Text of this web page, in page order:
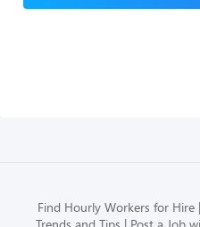
Find Hourly Workers for Hire